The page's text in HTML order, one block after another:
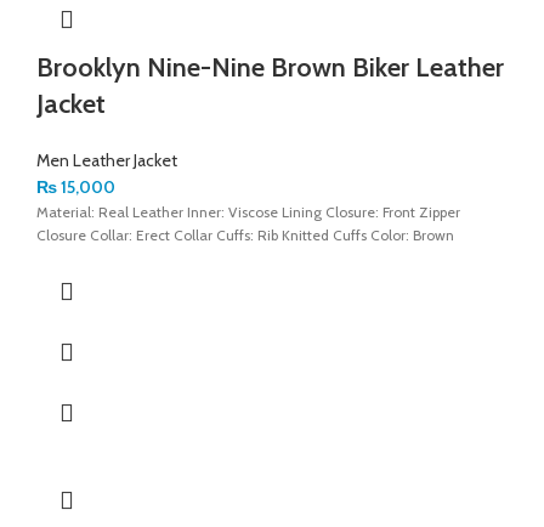
Brooklyn Nine-Nine Brown Biker Leather
Jacket
Men Leather Jacket
₨15,000
Material: Real Leather Inner: Viscose Lining Closure: Front Zipper
Closure Collar: Erect Collar Cuffs: Rib Knitted Cuffs Color: Brown